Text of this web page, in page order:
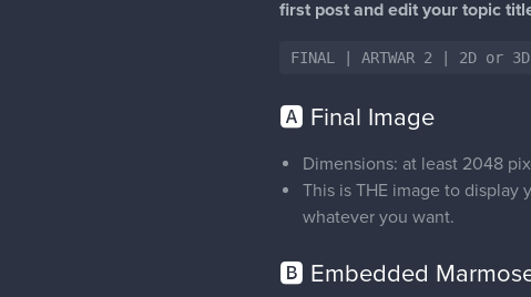
first post and edit your topic
FINAL | ARTWAR 2 | 2D or
🅰 Final Image
Dimensions: at least 2048
This is THE image to display
whatever you want.
🅱 Embedded